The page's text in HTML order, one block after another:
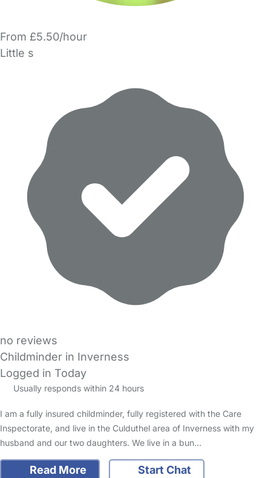
From £5.50/hour
Little s
no reviews
Childminder in Inverness
Logged in Today
Usually responds within 24 hours
I am a fully insured childminder, fully registered with the Care
Inspectorate, and live in the Culduthel area of Inverness with my
husband and our two daughters. We live in a bun…
Read More Start Chat